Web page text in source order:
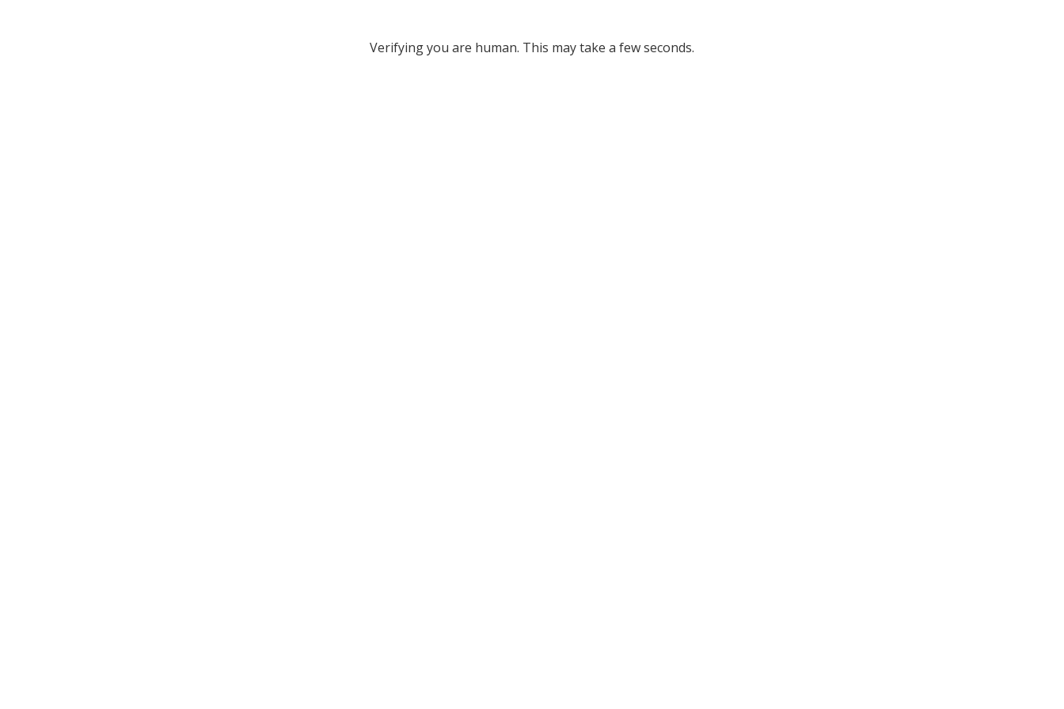
Verifying you are human. This may take a few seconds.